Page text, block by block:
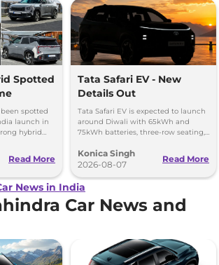
Spotted
spotted
launch in
hybrid
Read More
Tata Safari EV - New
Details Out
Tata Safari EV is expected to launch
around Diwali with 65kWh and
75kWh batteries, three-row seating,
range.
Konica Singh
2026-08-07
Read More
News in India
Car News and